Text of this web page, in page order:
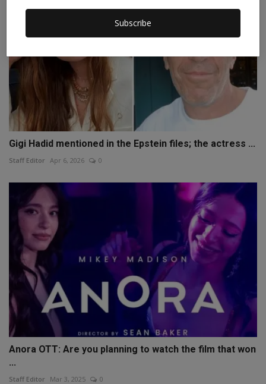
Subscribe
Gigi Hadid mentioned in the Epstein files; the actress ...
Staff Editor Apr 6, 2026 0
Anora OTT: Are you planning to watch the film that won
...
Staff Editor Mar 3, 2025 0